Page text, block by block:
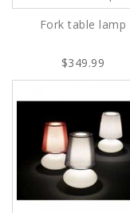
Fork table lamp
$349.99